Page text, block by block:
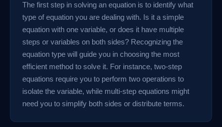
The first step in solving an equation is to identify what
type of equation you are dealing with. Is it a simple
equation with one variable, or does it have multiple
steps or variables on both sides? Recognizing the
equation type will guide you in choosing the most
efficient method to solve it. For instance, two-step
equations require you to perform two operations to
isolate the variable, while multi-step equations might
need you to simplify both sides or distribute terms.